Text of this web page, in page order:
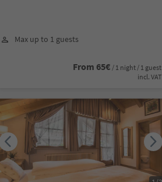
Max up to 1 guests
From 65€ / 1 night / 1 guest
incl. VAT